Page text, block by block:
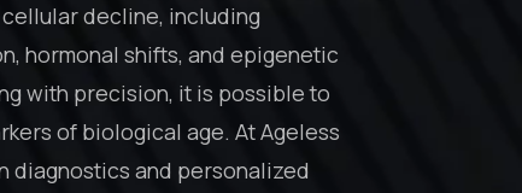
decline, including
hormonal shifts, and epigenetic
with precision, it is possible to
of biological age. At Ageless
diagnostics and personalized